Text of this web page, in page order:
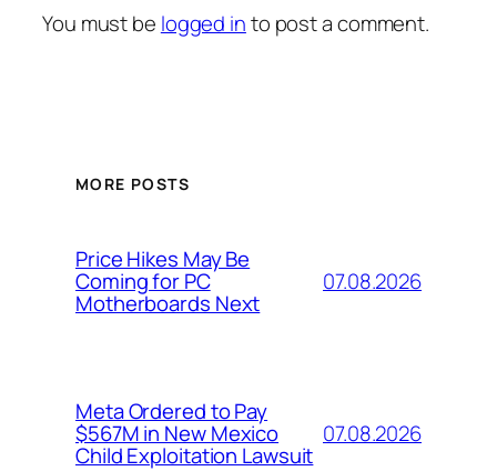
You must be logged into post a comment.
MORE POSTS
Price Hikes May Be
Coming for PC
Motherboards Next
07.08.2026
Meta Ordered to Pay
$567M in New Mexico
Child Exploitation Lawsuit
07.08.2026